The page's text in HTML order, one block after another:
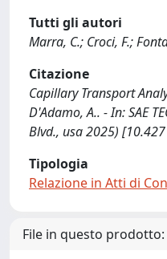
Tutti gli autori
Marra, C.; Croci, F.;
Citazione
Capillary Transport
D'Adamo, A.. - In: SAE
Blvd., usa 2025)
Tipologia
Relazione in Atti di
File in questo prodotto: